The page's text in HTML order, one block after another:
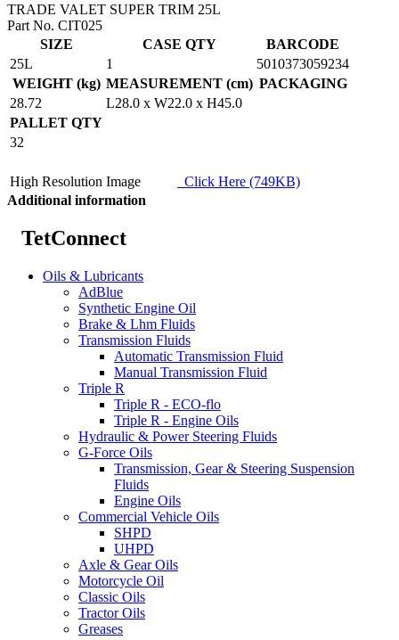
TRADE VALET SUPER TRIM 25L
Part No. CIT025
SIZE
CASE QTY
BARCODE
25L
1
5010373059234
WEIGHT (kg) MEASUREMENT (cm) PACKAGING
28.72
L28.0 x W22.0 x H45.0
PALLET QTY
32
High Resolution Image
Click Here (749KB)
Additional information
TetConnect
Oils & Lubricants
AdBlue
Synthetic Engine Oil
Brake & Lhm Fluids
Transmission Fluids
Automatic Transmission Fluid
Manual Transmission Fluid
Triple R
Triple R - ECO-flo
Triple R - Engine Oils
Hydraulic & Power Steering Fluids
G-Force Oils
Transmission, Gear & Steering Suspension
Fluids
Engine Oils
Commercial Vehicle Oils
SHPD
UHPD
Axle & Gear Oils
Motorcycle Oil
Classic Oils
Tractor Oils
Greases